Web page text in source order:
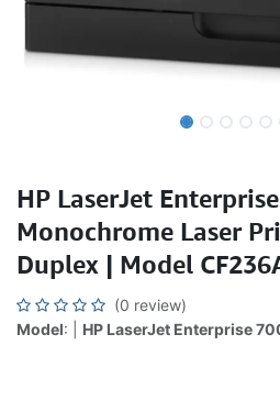
HP LaserJet
Monochrome Laser
Duplex | Model
(0 review)
Model: | HP LaserJet Enterprise